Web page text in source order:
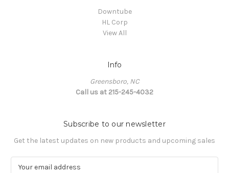
Downtube
HL Corp
View All
Info
Greensboro, NC
Call us at 215-245-4032
Subscribe to our newsletter
Get the latest updates on new products and upcoming sales